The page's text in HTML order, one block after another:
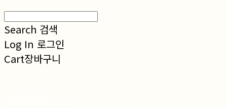
Search 검색
Log In 로그인
Cart장바구니